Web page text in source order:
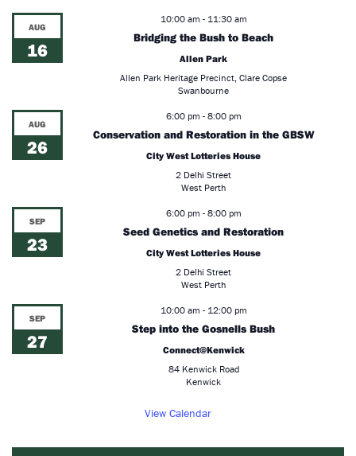
AUG
16
10:00 am - 11:30 am
Bridging the Bush to Beach
Allen Park
Allen Park Heritage Precinct, Clare Copse
Swanbourne
AUG
26
6:00 pm - 8:00 pm
Conservation and Restoration in the GBSW
City West Lotteries House
2 Delhi Street
West Perth
SEP
23
6:00 pm - 8:00 pm
Seed Genetics and Restoration
City West Lotteries House
2 Delhi Street
West Perth
SEP
27
10:00 am - 12:00 pm
Step into the Gosnells Bush
Connect@Kenwick
84 Kenwick Road
Kenwick
View Calendar